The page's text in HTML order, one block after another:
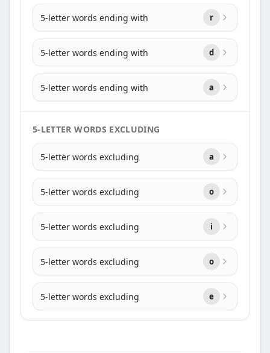
5-letter words ending with r
5-letter words ending with d
5-letter words ending with a
5-LETTER WORDS EXCLUDING
5-letter words excluding a
5-letter words excluding o
5-letter words excluding i
5-letter words excluding o
5-letter words excluding e